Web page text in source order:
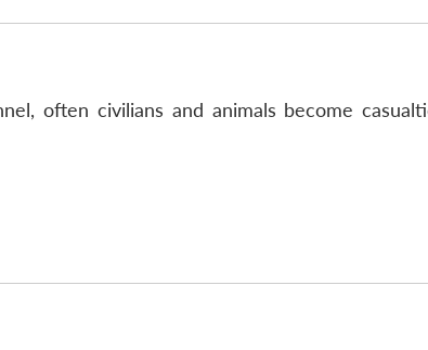
often civilians and animals become